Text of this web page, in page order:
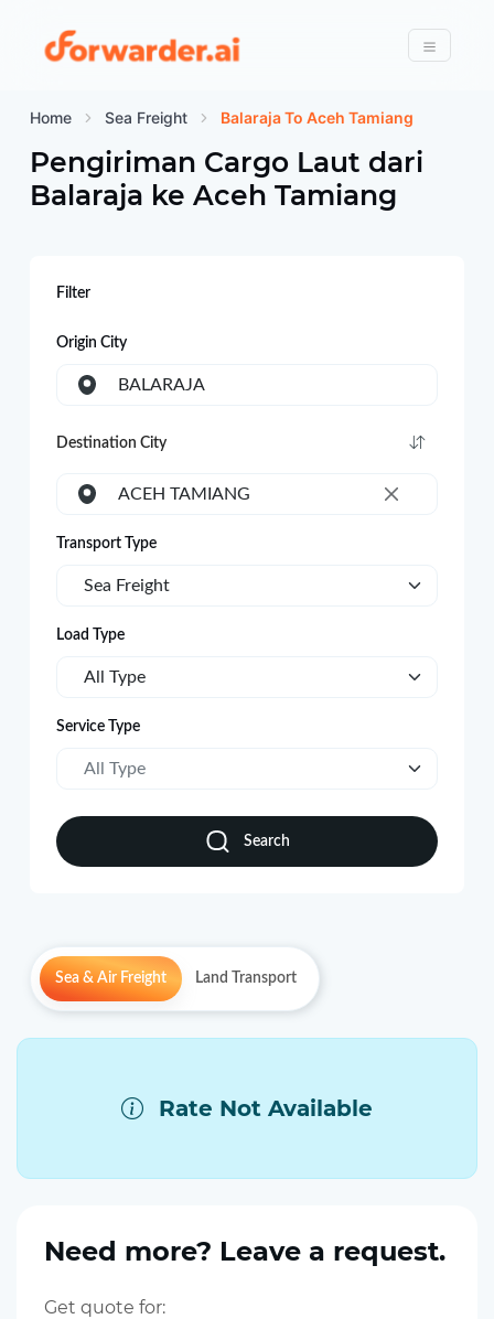
Forwarder
Menu
Home Sea Freight Balaraja To Aceh Tamiang
Pengiriman Cargo Laut dari
Balaraja ke Aceh Tamiang
Filter
Origin City
BALARAJA
Destination City
×
ACEH TAMIANG
Transport Type
Sea Freight
Load Type
All Type
Service Type
All Type
Search
Sea & Air Freight Land Transport
Rate Not Available
Need more? Leave a request.
Get quote for: